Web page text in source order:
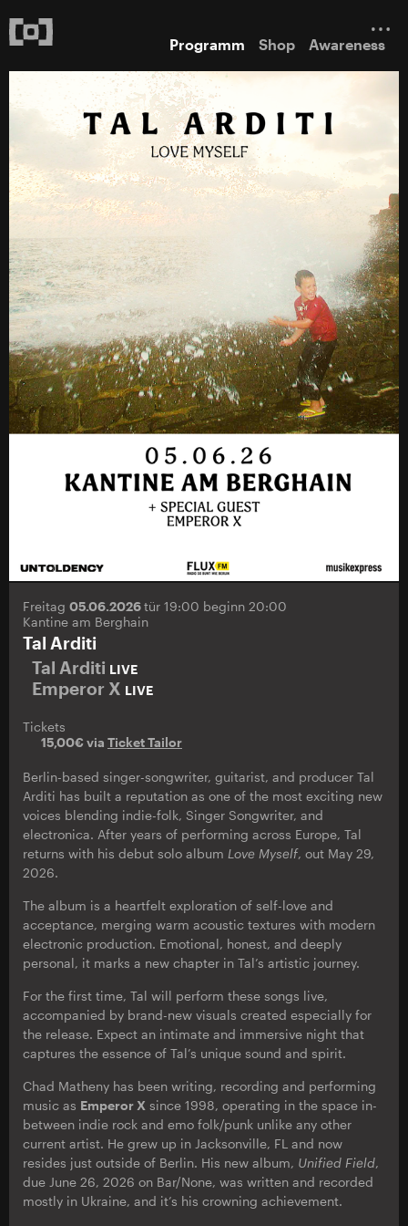
Programm Shop Awareness
Freitag 05.06.2026tür 19:00 beginn 20:00
Kantine am Berghain
Tal Arditi
Tal Arditi LIVE
Emperor X LIVE
Tickets
15,00€ via Ticket Tailor
Berlin-based singer-songwriter, guitarist, and producer Tal
Arditi has built a reputation as one of the most exciting new
voices blending indie-folk, Singer Songwriter, and
electronica. After years of performing across Europe, Tal
returns with his debut solo album Love Myself, out May 29,
2026.
The album is a heartfelt exploration of self-love and
acceptance, merging warm acoustic textures with modern
electronic production. Emotional, honest, and deeply
personal, it marks a new chapter in Tal’s artistic journey.
For the first time, Tal will perform these songs live,
accompanied by brand-new visuals created especially for
the release. Expect an intimate and immersive night that
captures the essence of Tal’s unique sound and spirit.
Chad Matheny has been writing, recording and performing
music as Emperor X since 1998, operating in the space in-
between indie rock and emo folk/punk unlike any other
current artist. He grew up in Jacksonville, FL and now
resides just outside of Berlin. His new album, Unified Field,
due June 26, 2026 on Bar/None, was written and recorded
mostly in Ukraine, and it’s his crowning achievement.